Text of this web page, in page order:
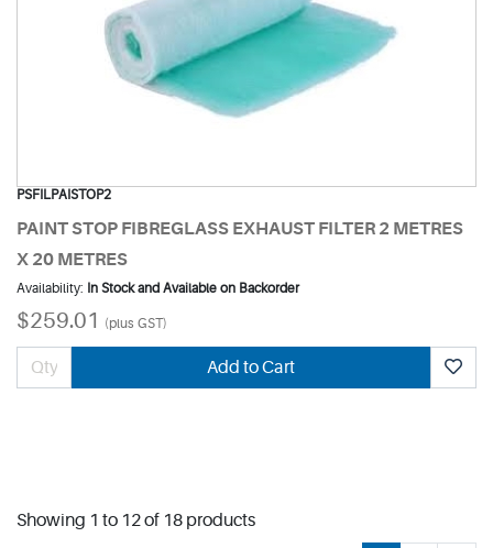
PSFILPAISTOP2
PAINT STOP FIBREGLASS EXHAUST FILTER 2 METRES
X 20 METRES
Availability: In Stock and Available on Backorder
$259.01 (plus GST)
Add to Cart
Showing 1 to 12 of 18 products